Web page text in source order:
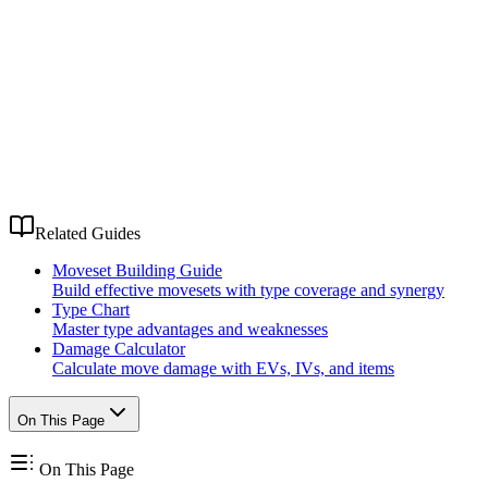
Related Guides
Moveset Building Guide
Build effective movesets with type coverage and synergy
Type Chart
Master type advantages and weaknesses
Damage Calculator
Calculate move damage with EVs, IVs, and items
On This Page
On This Page